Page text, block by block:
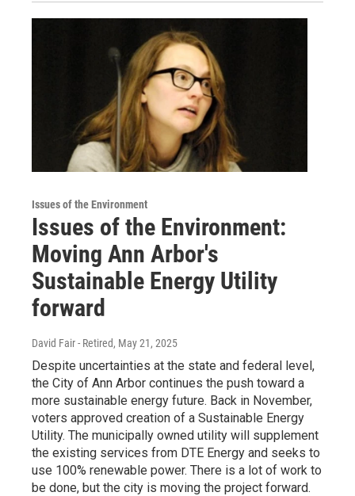
Issues of the Environment
Issues of the Environment:
Moving Ann Arbor's
Sustainable Energy Utility
forward
David Fair - Retired, May 21, 2025
Despite uncertainties at the state and federal level,
the City of Ann Arbor continues the push toward a
more sustainable energy future. Back in November,
voters approved creation of a Sustainable Energy
Utility. The municipally owned utility will supplement
the existing services from DTE Energy and seeks to
use 100% renewable power. There is a lot of work to
be done, but the city is moving the project forward.